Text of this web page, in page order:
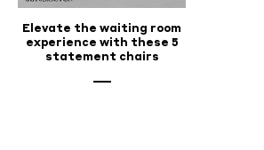
Elevate the waiting room
experience with these 5
statement chairs